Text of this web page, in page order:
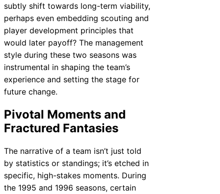
subtly shift towards long-term viability,
perhaps even embedding scouting and
player development principles that
would later payoff? The management
style during these two seasons was
instrumental in shaping the team’s
experience and setting the stage for
future change.
Pivotal Moments and
Fractured Fantasies
The narrative of a team isn’t just told
by statistics or standings; it’s etched in
specific, high-stakes moments. During
the 1995 and 1996 seasons, certain